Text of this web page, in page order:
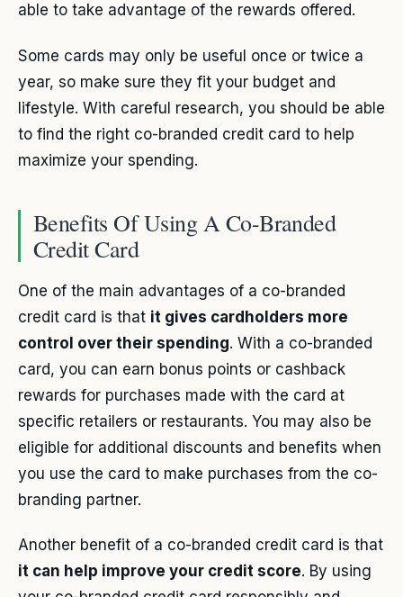
able to take advantage of the rewards offered.
Some cards may only be useful once or twice a
year, so make sure they fit your budget and
lifestyle. With careful research, you should be able
to find the right co-branded credit card to help
maximize your spending.
Benefits Of Using A Co-Branded
Credit Card
One of the main advantages of a co-branded
credit card is that it gives cardholders more
control over their spending. With a co-branded
card, you can earn bonus points or cashback
rewards for purchases made with the card at
specific retailers or restaurants. You may also be
eligible for additional discounts and benefits when
you use the card to make purchases from the co-
branding partner.
Another benefit of a co-branded credit card is that
it can help improve your credit score. By using